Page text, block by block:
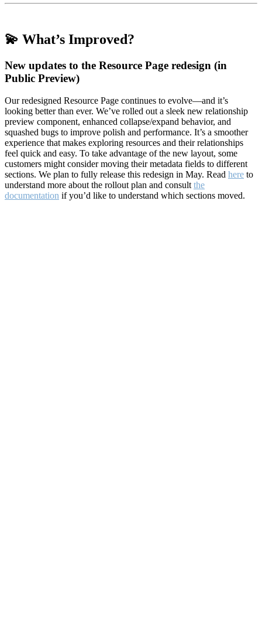
💫 What’s Improved?
New updates to the Resource Page redesign (in
Public Preview)
Our redesigned Resource Page continues to evolve—and it’s
looking better than ever. We’ve rolled out a sleek new relationship
preview component, enhanced collapse/expand behavior, and
squashed bugs to improve polish and performance. It’s a smoother
experience that makes exploring resources and their relationships
feel quick and easy. To take advantage of the new layout, some
customers might consider moving their metadata fields to different
sections. We plan to fully release this redesign in May. Read here to
understand more about the rollout plan and consult the
documentation if you’d like to understand which sections moved.